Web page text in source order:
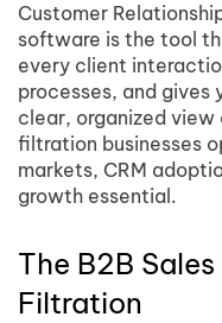
Customer
software is the tool
every client
processes, and gives
clear, organized
filtration businesses
markets, CRM
growth essential.
The B2B
Filtration